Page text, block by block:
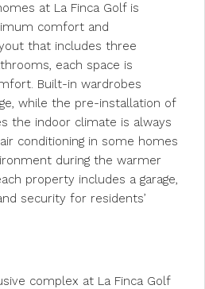
at La Finca Golf is
comfort and
that includes three
each space is
Built-in wardrobes
while the pre-installation of
the indoor climate is always
conditioning in some homes
during the warmer
property includes a garage,
security for residents’
complex at La Finca Golf